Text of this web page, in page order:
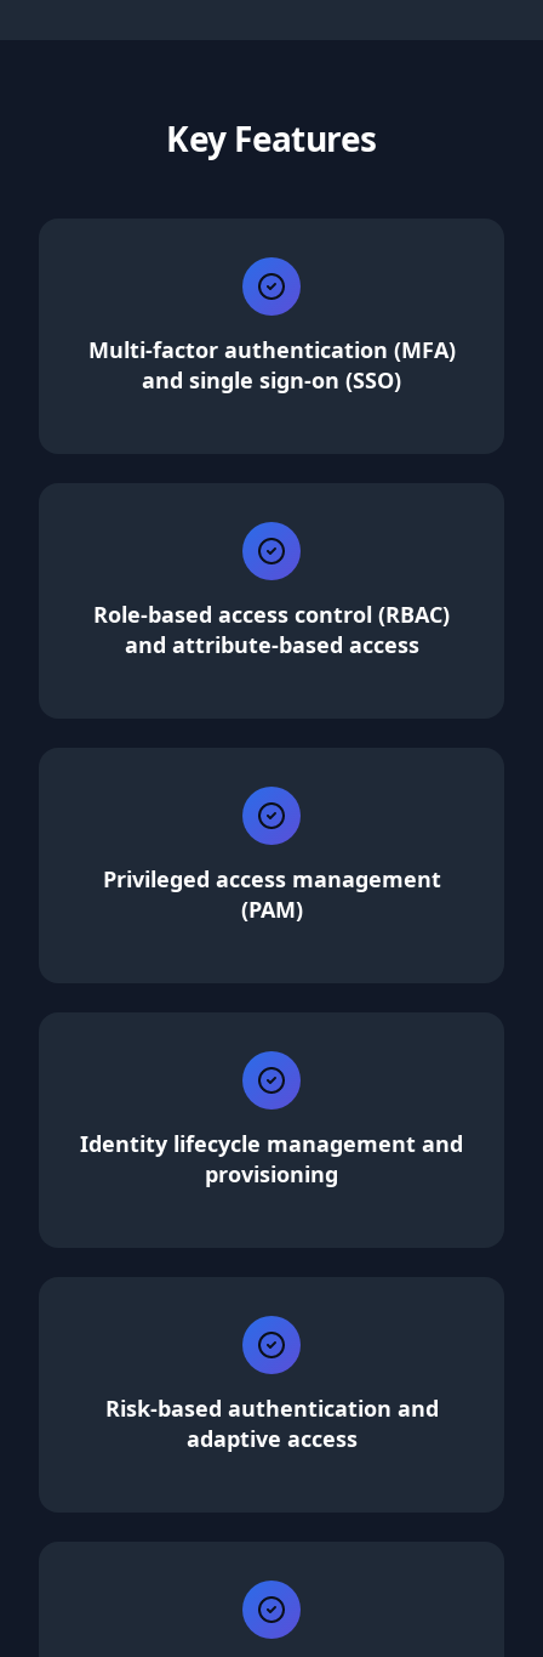
Key Features
Multi-factor authentication (MFA)
and single sign-on (SSO)
Role-based access control (RBAC)
and attribute-based access
Privileged access management
(PAM)
Identity lifecycle management and
provisioning
Risk-based authentication and
adaptive access